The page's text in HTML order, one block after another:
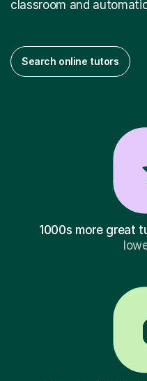
classroom and
Search online tutors
1000s more great